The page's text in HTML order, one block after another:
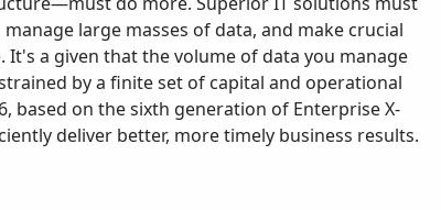
large masses of data, and make crucial
a given that the volume of data you manage
by a finite set of capital and operational
based on the sixth generation of Enterprise X-
deliver better, more timely business results.